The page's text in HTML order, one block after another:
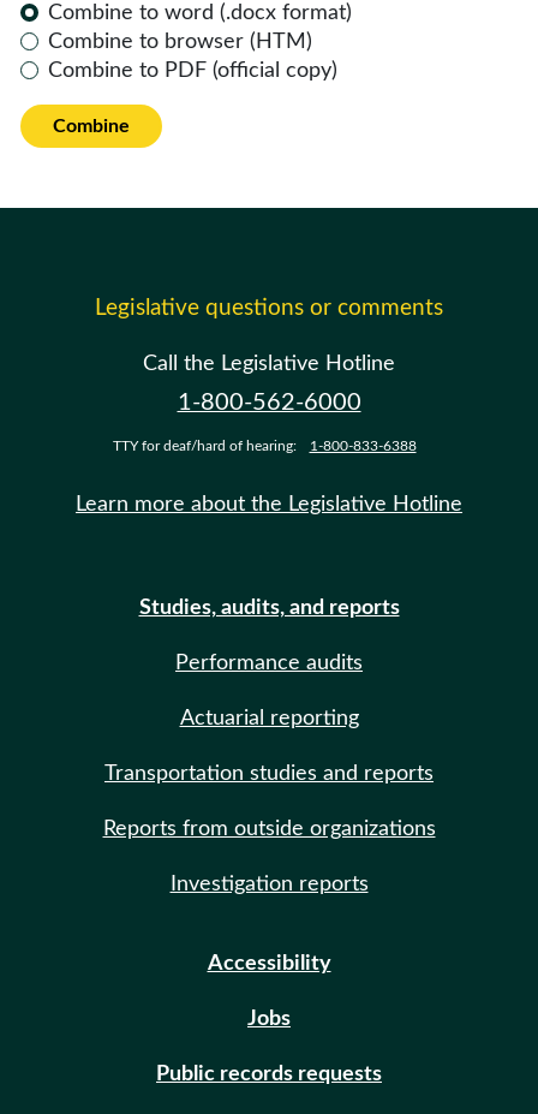
Combine to word (.docx format)
Combine to browser (HTM)
Combine to PDF (official copy)
Combine
Legislative questions or comments
Call the Legislative Hotline
1-800-562-6000
TTY for deaf/hard of hearing: 1-800-833-6388
Learn more about the Legislative Hotline
Studies, audits, and reports
Performance audits
Actuarial reporting
Transportation studies and reports
Reports from outside organizations
Investigation reports
Accessibility
Jobs
Public records requests